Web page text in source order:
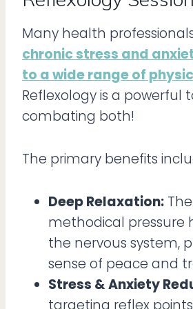
Many health
chronic stress and
to a wide range of
Reflexology is a powerful
combating both!
The primary benefits
Deep Relaxation:
methodical pressure
the nervous system,
sense of peace and
Stress & Anxiety
targeting reflex